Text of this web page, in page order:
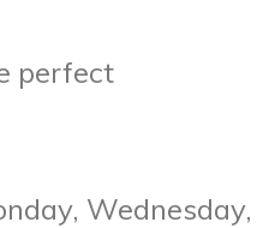
perfect
Wednesday,